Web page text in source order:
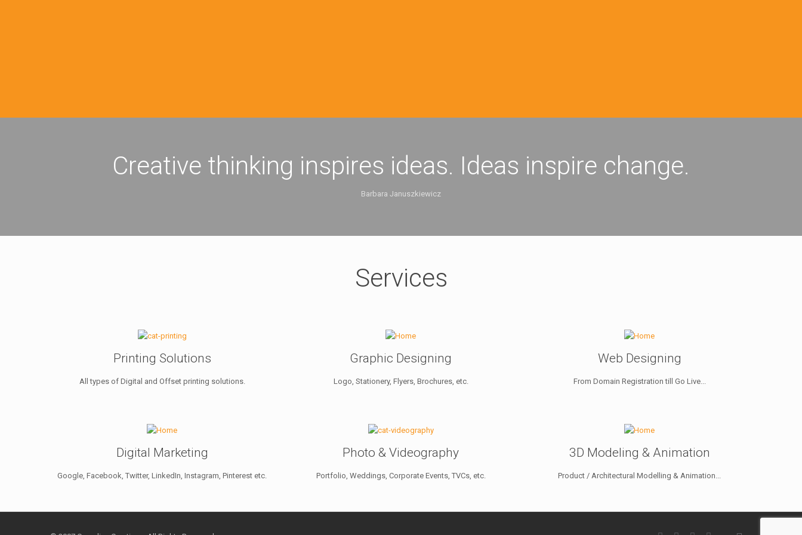
Creative thinking inspires ideas. Ideas inspire change.
Barbara Januszkiewicz
Services
Printing Solutions
All types of Digital and Offset printing solutions.
Graphic Designing
Logo, Stationery, Flyers, Brochures, etc.
Web Designing
From Domain Registration till Go Live...
Digital Marketing
Google, Facebook, Twitter, LinkedIn, Instagram, Pinterest etc.
Photo & Videography
Portfolio, Weddings, Corporate Events, TVCs, etc.
3D Modeling & Animation
Product / Architectural Modelling & Animation...